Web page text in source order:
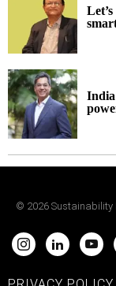
© 2026 Sustainability